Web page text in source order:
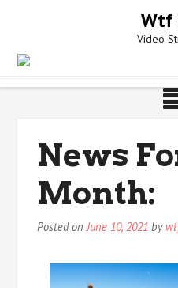
Wtf
Video
News
Month:
Posted onJune 10, 2021 by